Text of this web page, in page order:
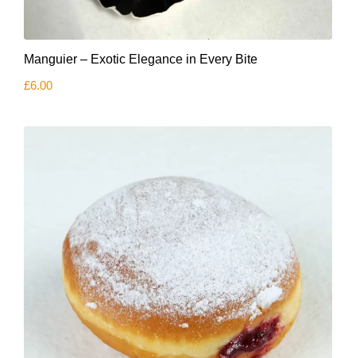
Manguier – Exotic Elegance in Every Bite
£6.00